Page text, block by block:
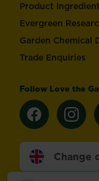
Product
Evergreen
Garden Chemical
Trade Enquiries
Follow Love the
Change